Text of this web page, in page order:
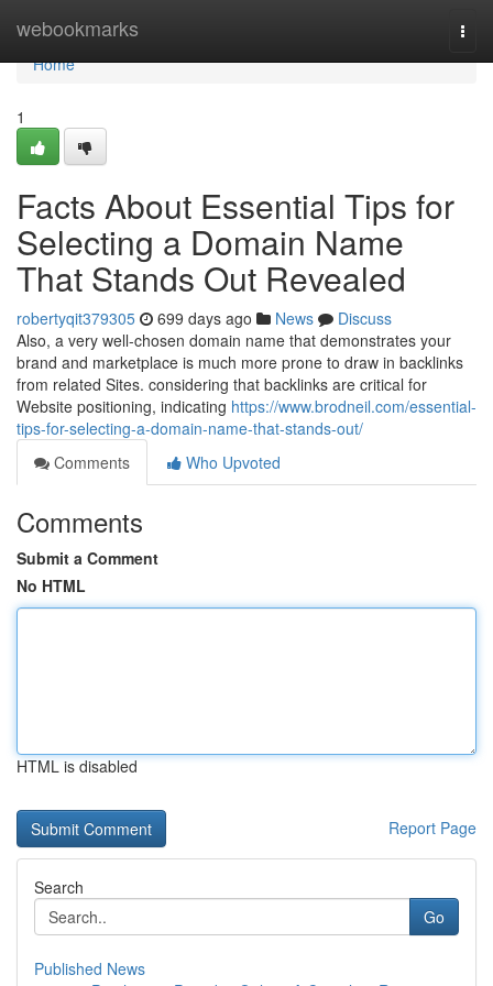
webookmarks
Home
Home
1
Facts About Essential Tips for
Selecting a Domain Name
That Stands Out Revealed
robertyqit379305 699 days ago News
Discuss
Also, a very well-chosen domain name that demonstrates your
brand and marketplace is much more prone to draw in backlinks
from related Sites. considering that backlinks are critical for
Website positioning, indicating https://www.brodneil.com/essential-
tips-for-selecting-a-domain-name-that-stands-out/
Comments
Who Upvoted
Comments
Submit a Comment
No HTML
HTML is disabled
Report Page
Search
Go
Published News